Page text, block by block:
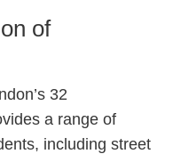
of
32
a range of
including street